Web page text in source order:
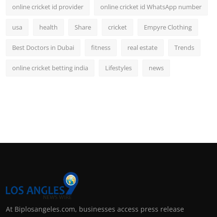
online cricket id provider online cricket id WhatsApp number
usa health Share cricket Empyre Clothing
Best Doctors in Dubai fitness real estate Trends
online cricket betting india Lifestyles news
At Biplosangeles.com, businesses access press release